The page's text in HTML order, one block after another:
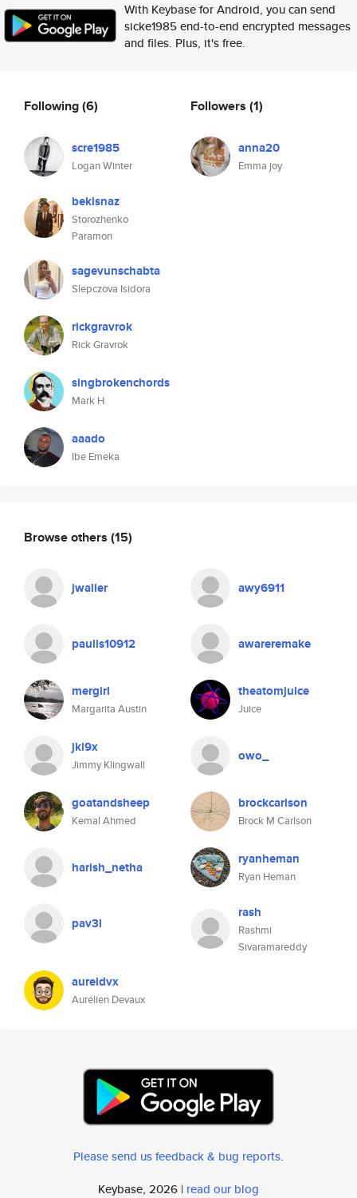
With Keybase for Android, you can send
sicke1985 end-to-end encrypted messages
and files. Plus, it's free.
Following(6)
scre1985
Logan Winter
bekisnaz
Storozhenko
Paramon
sagevunschabta
Slepczova Isidora
rickgravrok
Rick Gravrok
singbrokenchords
Mark H
aaado
Ibe Emeka
Followers (1)
anna20
Emma joy
Browse others (15)
jwaller awy6911
paulis10912 awareremake
mergirl
Margarita Austin
theatomjuice
Juice
jkl9x
Jimmy Klingwall
owo_
goatandsheep
Kemal Ahmed
brockcarlson
Brock M Carlson
harish_netha ryanheman
Ryan Heman
pav3l
rash
Rashmi
Sivaramareddy
aureldvx
Aurélien Devaux
Please send us feedback & bug reports.
Keybase, 2026 | read our blog